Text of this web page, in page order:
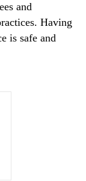
and
Having
is safe and